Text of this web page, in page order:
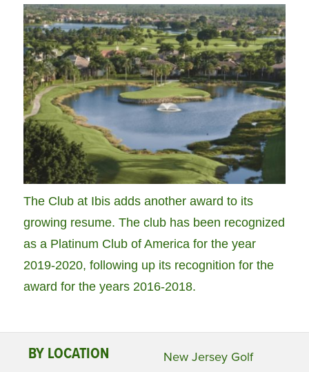
The Club at Ibis adds another award to its
growing resume. The club has been recognized
as a Platinum Club of America for the year
2019-2020, following up its recognition for the
award for the years 2016-2018.
BY LOCATION
New Jersey Golf